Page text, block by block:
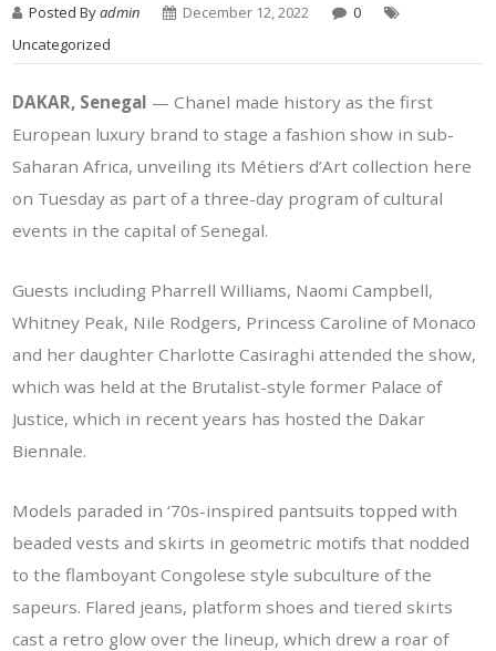
Posted Byadmin December 12, 2022
0
Uncategorized
DAKAR, Senegal — Chanel made history as the first
European luxury brand to stage a fashion show in sub-
Saharan Africa, unveiling its Métiers d’Art collection here
on Tuesday as part of a three-day program of cultural
events in the capital of Senegal.
Guests including Pharrell Williams, Naomi Campbell,
Whitney Peak, Nile Rodgers, Princess Caroline of Monaco
and her daughter Charlotte Casiraghi attended the show,
which was held at the Brutalist-style former Palace of
Justice, which in recent years has hosted the Dakar
Biennale.
Models paraded in ‘70s-inspired pantsuits topped with
beaded vests and skirts in geometric motifs that nodded
to the flamboyant Congolese style subculture of the
sapeurs. Flared jeans, platform shoes and tiered skirts
cast a retro glow over the lineup, which drew a roar of